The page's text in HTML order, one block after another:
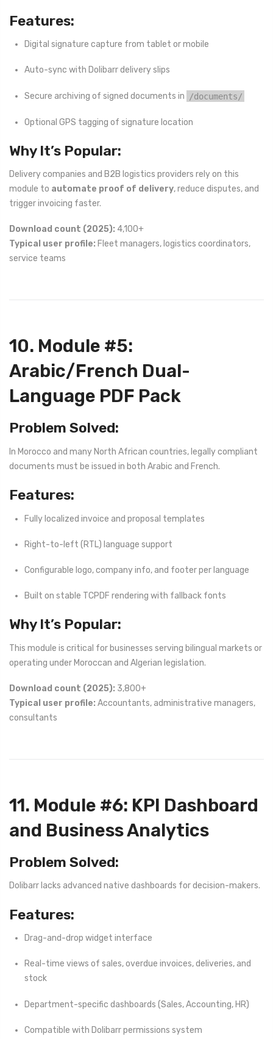
Features:
Digital signature capture from tablet or mobile
Auto-sync with Dolibarr delivery slips
Secure archiving of signed documents in /documents/
Optional GPS tagging of signature location
Why It’s Popular:
Delivery companies and B2B logistics providers rely on this
module to automate proof of delivery, reduce disputes, and
trigger invoicing faster.
Download count (2025): 4,100+
Typical user profile: Fleet managers, logistics coordinators,
service teams
10. Module #5:
Arabic/French Dual-
Language PDF Pack
Problem Solved:
In Morocco and many North African countries, legally compliant
documents must be issued in both Arabic and French.
Features:
Fully localized invoice and proposal templates
Right-to-left (RTL) language support
Configurable logo, company info, and footer per language
Built on stable TCPDF rendering with fallback fonts
Why It’s Popular:
This module is critical for businesses serving bilingual markets or
operating under Moroccan and Algerian legislation.
Download count (2025): 3,800+
Typical user profile: Accountants, administrative managers,
consultants
11. Module #6: KPI Dashboard
and Business Analytics
Problem Solved:
Dolibarr lacks advanced native dashboards for decision-makers.
Features:
Drag-and-drop widget interface
Real-time views of sales, overdue invoices, deliveries, and
stock
Department-specific dashboards (Sales, Accounting, HR)
Compatible with Dolibarr permissions system